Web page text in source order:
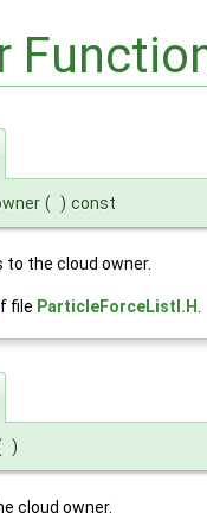
( ) const
the cloud owner.
file ParticleForceListI.H
)
cloud owner.